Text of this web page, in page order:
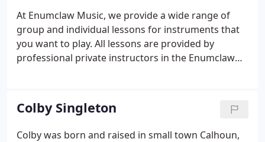
At Enumclaw Music, we provide a wide range of
group and individual lessons for instruments that
you want to play. All lessons are provided by
professional private instructors in the Enumclaw
questions or to set up lessons.
Colby Singleton
Colby was born and raised in small town Calhoun,